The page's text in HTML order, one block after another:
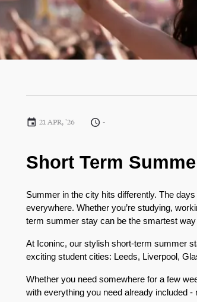
21 APR, '26 -
Short Term
Summer in the city hits differently. The
everywhere. Whether you’re studying,
term summer stay can be the smartest
At Iconinc, our stylish short-term summer
exciting student cities: Leeds, Liverpool,
Whether you need somewhere for a few
with everything you need already included